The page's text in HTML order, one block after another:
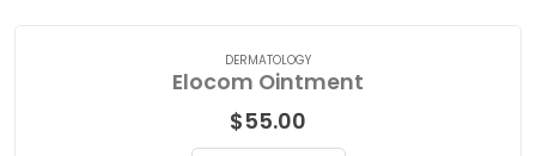
DERMATOLOGY
Elocom Ointment
$55.00